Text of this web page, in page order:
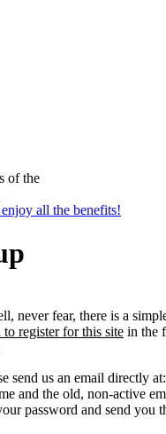
of the
all the benefits!
never fear, there is a
to register for this site in the
send us an email directly
and the old, non-active
password and send you